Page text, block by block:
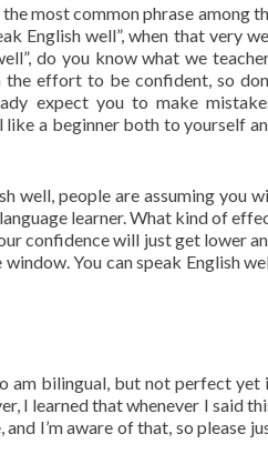
most common phrase among
English well”, when that very
do you know what we
the effort to be confident, so
expect you to make
like a beginner both to yourself
well, people are assuming you
learner. What kind of
confidence will just get lower
You can speak English
am bilingual, but not perfect yet
I learned that whenever I said
I’m aware of that, so please